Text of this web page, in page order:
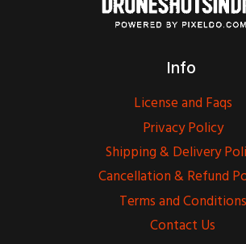
Info
License and Faqs
Privacy Policy
Shipping & Delivery
Cancellation & Refund
Terms and Conditions
Contact Us